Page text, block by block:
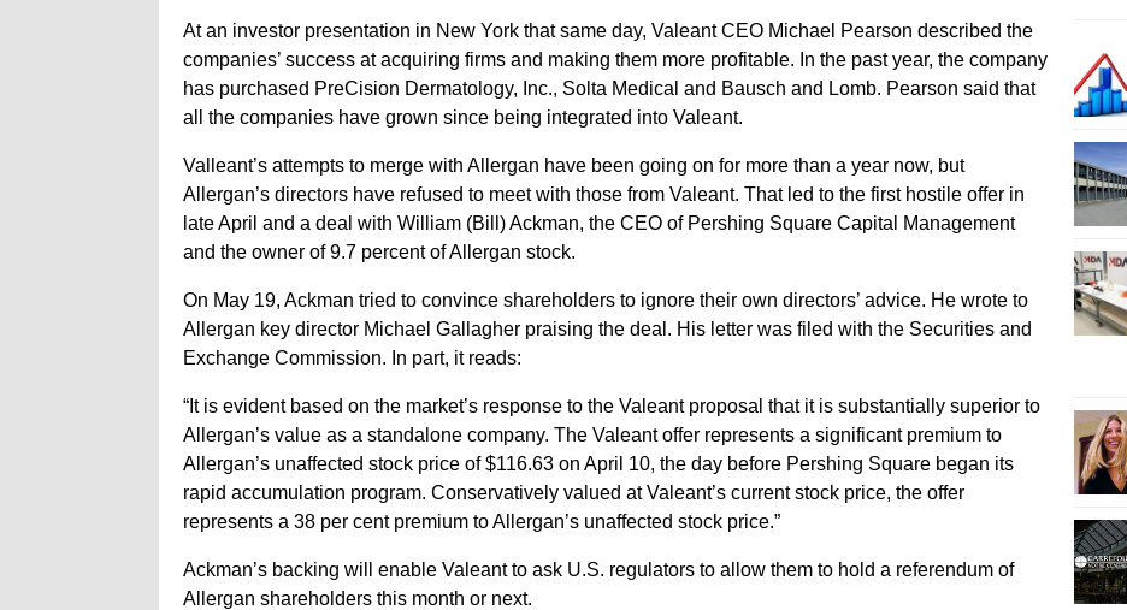
At an investor presentation in New York that same day, Valeant CEO Michael Pearson described the
companies’ success at acquiring firms and making them more profitable. In the past year, the company
has purchased PreCision Dermatology, Inc., Solta Medical and Bausch and Lomb. Pearson said that
all the companies have grown since being integrated into Valeant.
Valleant’s attempts to merge with Allergan have been going on for more than a year now, but
Allergan’s directors have refused to meet with those from Valeant. That led to the first hostile offer in
late April and a deal with William (Bill) Ackman, the CEO of Pershing Square Capital Management
and the owner of 9.7 percent of Allergan stock.
On May 19, Ackman tried to convince shareholders to ignore their own directors’ advice. He wrote to
Allergan key director Michael Gallagher praising the deal. His letter was filed with the Securities and
Exchange Commission. In part, it reads:
“It is evident based on the market’s response to the Valeant proposal that it is substantially superior to
Allergan’s value as a standalone company. The Valeant offer represents a significant premium to
Allergan’s unaffected stock price of $116.63 on April 10, the day before Pershing Square began its
rapid accumulation program. Conservatively valued at Valeant’s current stock price, the offer
represents a 38 per cent premium to Allergan’s unaffected stock price.”
Ackman’s backing will enable Valeant to ask U.S. regulators to allow them to hold a referendum of
Allergan shareholders this month or next.